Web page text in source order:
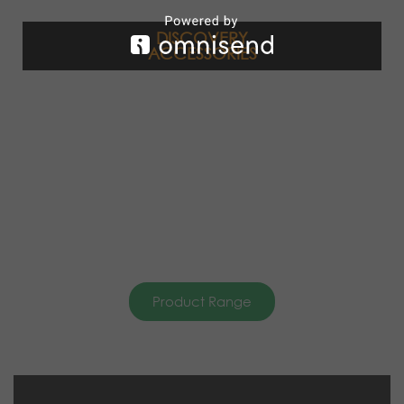
DISCOVERY
ACCESSORIES
Product Range